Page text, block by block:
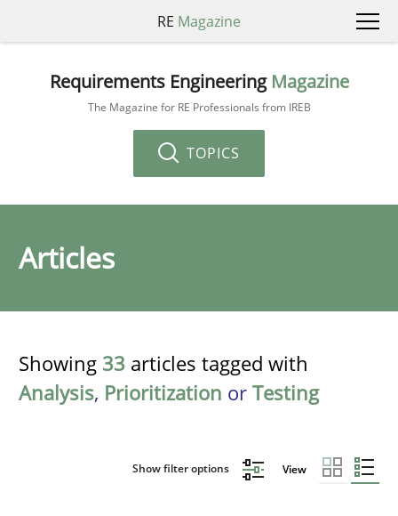
RE Magazine
Requirements Engineering Magazine
The Magazine for RE Professionals from IREB
TOPICS
Articles
Showing 33 articles tagged with
Analysis, Prioritization or Testing
Show filter options View